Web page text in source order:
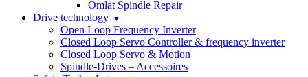
Omlat Spindle Repair
Drive technology
Open Loop Frequency Inverter
Closed Loop Servo Controller & frequency inverter
Closed Loop Servo & Motion
Spindle-Drives – Accessoires